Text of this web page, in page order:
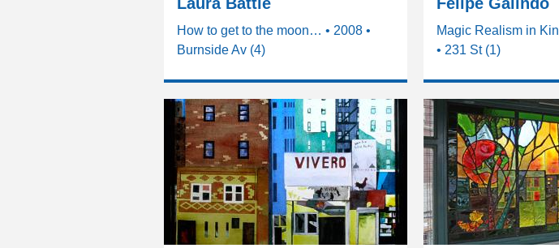
How to get to the moon… • 2008 •
Burnside Av (4)
Magic Realism in
• 231 St (1)